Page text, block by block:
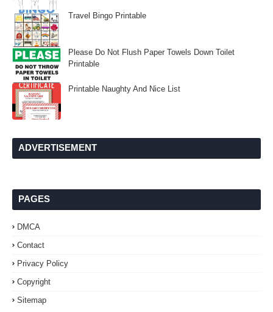
Travel Bingo Printable
Please Do Not Flush Paper Towels Down Toilet
Printable
Printable Naughty And Nice List
ADVERTISEMENT
PAGES
DMCA
Contact
Privacy Policy
Copyright
Sitemap